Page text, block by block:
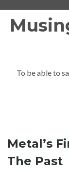
To be able to
Metal’s
The Past